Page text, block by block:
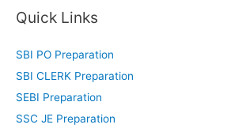
Quick Links
SBI PO Preparation
SBI CLERK Preparation
SEBI Preparation
SSC JE Preparation